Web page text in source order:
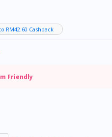
RM42.60 Cashback
Friendly